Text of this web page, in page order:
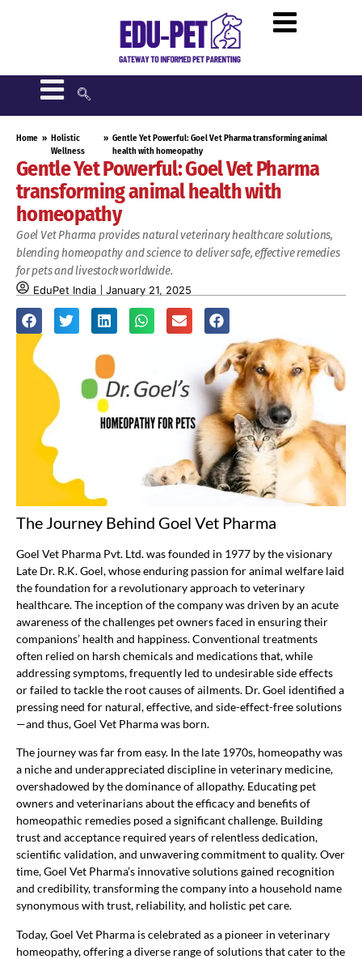
Home » Holistic
Wellness
» Gentle Yet Powerful: Goel Vet Pharma transforming animal
health with homeopathy
Gentle Yet Powerful: Goel Vet Pharma
transforming animal health with
homeopathy
Goel Vet Pharma provides natural veterinary healthcare solutions,
blending homeopathy and science to deliver safe, effective remedies
for pets and livestock worldwide.
EduPet India January 21, 2025
The Journey Behind Goel Vet Pharma
Goel Vet Pharma Pvt. Ltd. was founded in 1977 by the visionary
Late Dr. R.K. Goel, whose enduring passion for animal welfare laid
the foundation for a revolutionary approach to veterinary
healthcare. The inception of the company was driven by an acute
awareness of the challenges pet owners faced in ensuring their
companions’ health and happiness. Conventional treatments
often relied on harsh chemicals and medications that, while
addressing symptoms, frequently led to undesirable side effects
or failed to tackle the root causes of ailments. Dr. Goel identified a
pressing need for natural, effective, and side-effect-free solutions
—and thus, Goel Vet Pharma was born.
The journey was far from easy. In the late 1970s, homeopathy was
a niche and underappreciated discipline in veterinary medicine,
overshadowed by the dominance of allopathy. Educating pet
owners and veterinarians about the efficacy and benefits of
homeopathic remedies posed a significant challenge. Building
trust and acceptance required years of relentless dedication,
scientific validation, and unwavering commitment to quality. Over
time, Goel Vet Pharma’s innovative solutions gained recognition
and credibility, transforming the company into a household name
synonymous with trust, reliability, and holistic pet care.
Today, Goel Vet Pharma is celebrated as a pioneer in veterinary
homeopathy, offering a diverse range of solutions that cater to the